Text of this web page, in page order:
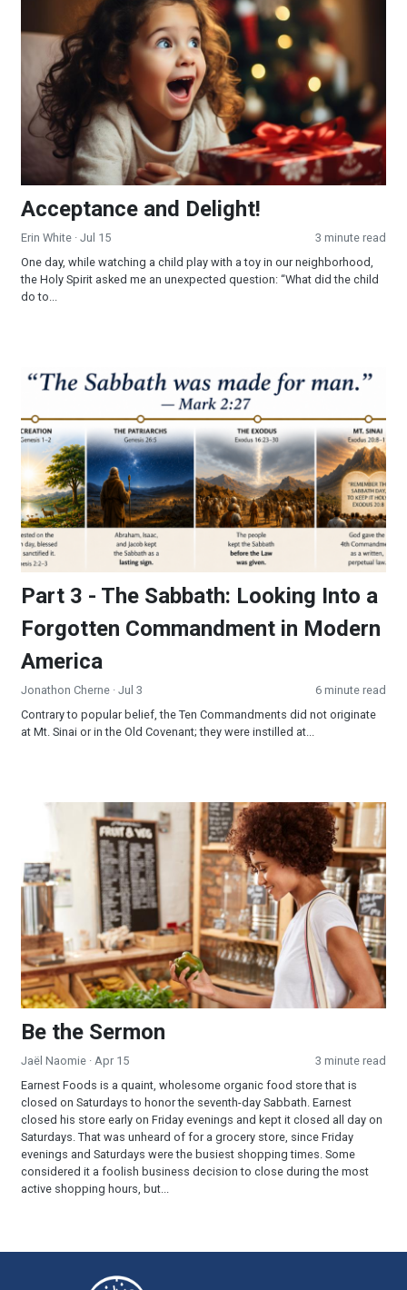
Acceptance and Delight!
Erin White · Jul 15
3 minute read
One day, while watching a child play with a toy in our neighborhood,
the Holy Spirit asked me an unexpected question: “What did the child
do to...
Part 3 - The Sabbath: Looking Into a Forgotten
Part 3 - The Sabbath: Looking Into a
Forgotten Commandment in Modern
America
Jonathon Cherne · Jul 3
6 minute read
Contrary to popular belief, the Ten Commandments did not originate
at Mt. Sinai or in the Old Covenant; they were instilled at...
Be the Sermon
Be the Sermon
Jaël Naomie · Apr 15
3 minute read
Earnest Foods is a quaint, wholesome organic food store that is
closed on Saturdays to honor the seventh-day Sabbath. Earnest
closed his store early on Friday evenings and kept it closed all day on
Saturdays. That was unheard of for a grocery store, since Friday
evenings and Saturdays were the busiest shopping times. Some
considered it a foolish business decision to close during the most
active shopping hours, but...